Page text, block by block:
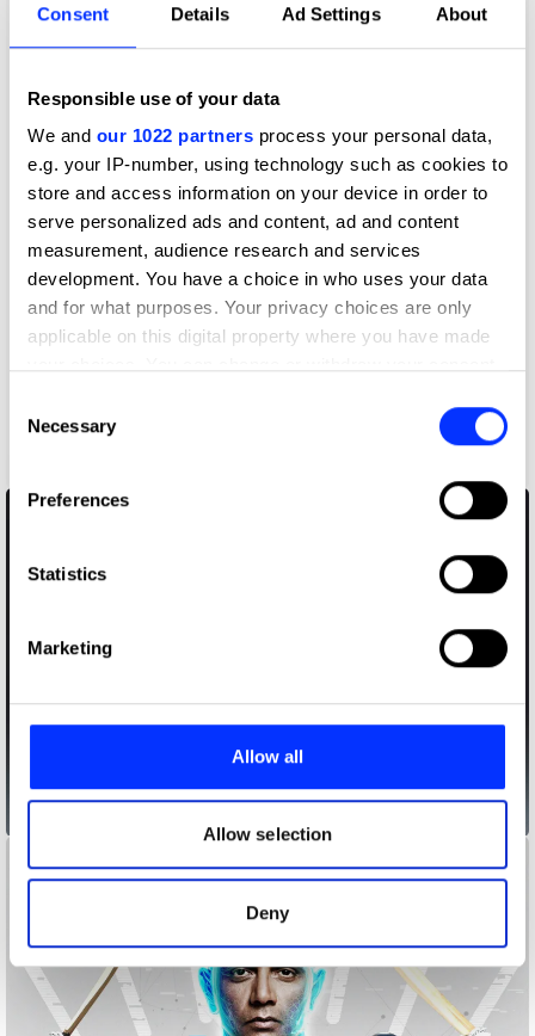
Consent Details Ad Settings About
Responsible use of your data
We and our 1022 partners process your personal data,
e.g. your IP-number, using technology such as cookies to
store and access information on your device in order to
serve personalized ads and content, ad and content
measurement, audience research and services
development. You have a choice in who uses your data
and for what purposes. Your privacy choices are only
applicable on this digital property where you have made
the Privacy trigger icon.
Collect information about your geographical location
Identify your device by actively scanning it for
Find out more about how your personal data is processed
and set your preferences in the
provide social media features and to analyse our traffic.
our social media, advertising and analytics partners who
may combine it with other information that you’ve
provided to them or that they’ve collected from your use
of their services.
Selection
Necessary
Preferences
Statistics
Marketing
Allow all
Allow selection
Deny